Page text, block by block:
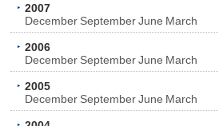
2007
December September June March
2006
December September June March
2005
December September June March